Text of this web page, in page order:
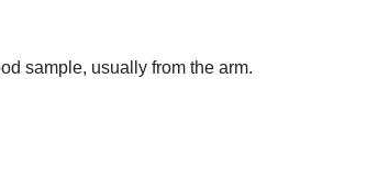
sample, usually from the arm.